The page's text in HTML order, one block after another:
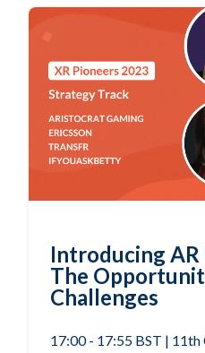
Introducing
The
Challenges
17:00 - 17:55 BST |